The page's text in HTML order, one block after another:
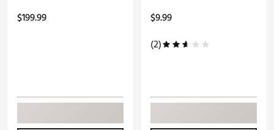
$199.99
$9.99
(2)